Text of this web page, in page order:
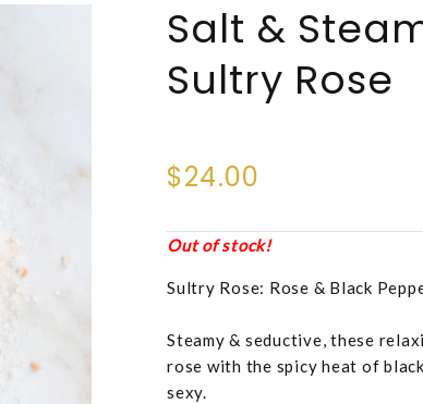
Salt &
Sultry Rose
$24.00
Out of stock!
Sultry Rose: Rose & Black
Steamy & seductive, these
rose with the spicy heat of
sexy.